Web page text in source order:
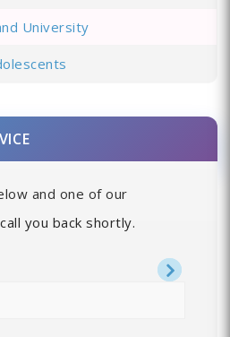
University
and one of our
you back shortly.